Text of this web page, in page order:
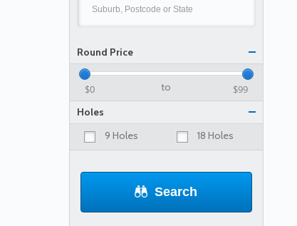
Round Price
to
Holes
9 Holes
18 Holes
Search